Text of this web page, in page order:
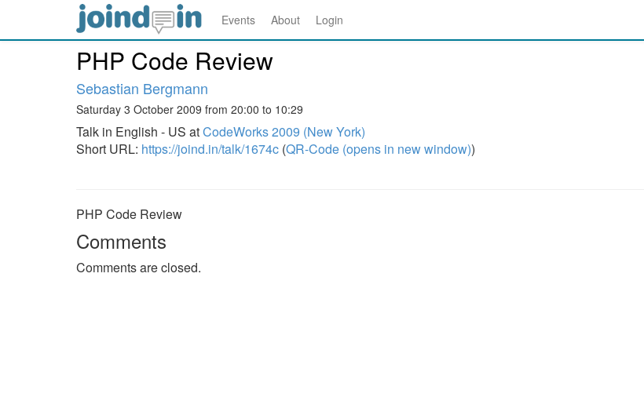
Events About Login
PHP Code Review
Sebastian Bergmann
Saturday 3 October 2009 from 20:00 to 10:29
Talk in English - US atCodeWorks 2009 (New York)
Short URL: https://joind.in/talk/1674c (QR-Code (opens in new window))
PHP Code Review
Comments
Comments are closed.